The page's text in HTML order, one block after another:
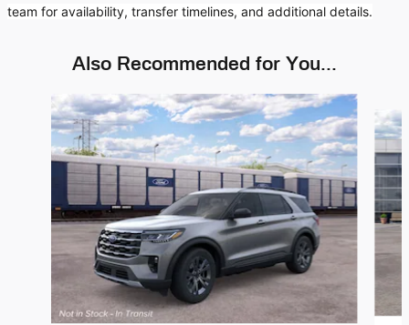
team for availability, transfer timelines, and additional details.
Also Recommended for You...
Slide 1 of 6